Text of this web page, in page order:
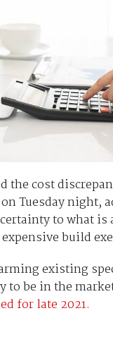
the cost
Tuesday night,
to what is
build
existing
to be in the
for late 2021.